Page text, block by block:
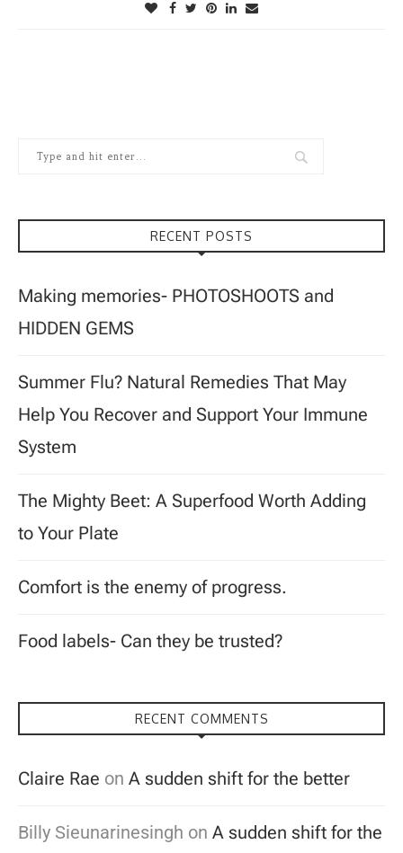
RECENT POSTS
Making memories- PHOTOSHOOTS and
HIDDEN GEMS
Summer Flu? Natural Remedies That May
Help You Recover and Support Your Immune
System
The Mighty Beet: A Superfood Worth Adding
to Your Plate
Comfort is the enemy of progress.
Food labels- Can they be trusted?
RECENT COMMENTS
Claire Rae on A sudden shift for the better
Billy Sieunarinesingh on A sudden shift for the